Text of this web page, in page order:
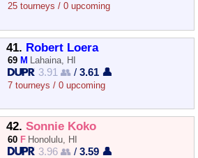
25 tourneys / 0 upcoming
41. Robert Loera
69 M Lahaina, HI
3.91 👥 /3.61 👤
7 tourneys / 0 upcoming
42. Sonnie Koko
60 F Honolulu, HI
3.96 👥 /3.59 👤